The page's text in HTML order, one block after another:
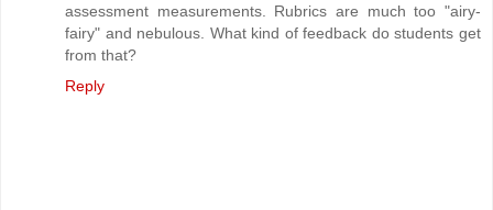
assessment measurements. Rubrics are much too "airy-
fairy" and nebulous. What kind of feedback do students get
from that?
Reply